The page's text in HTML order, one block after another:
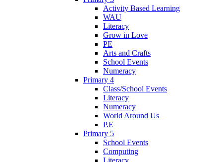
Activity Based Learning
WAU
Literacy
Grow in Love
PE
Arts and Crafts
School Events
Numeracy
Primary 4
Class/School Events
Literacy
Numeracy
World Around Us
P.E
Primary 5
School Events
Computing
Literacy